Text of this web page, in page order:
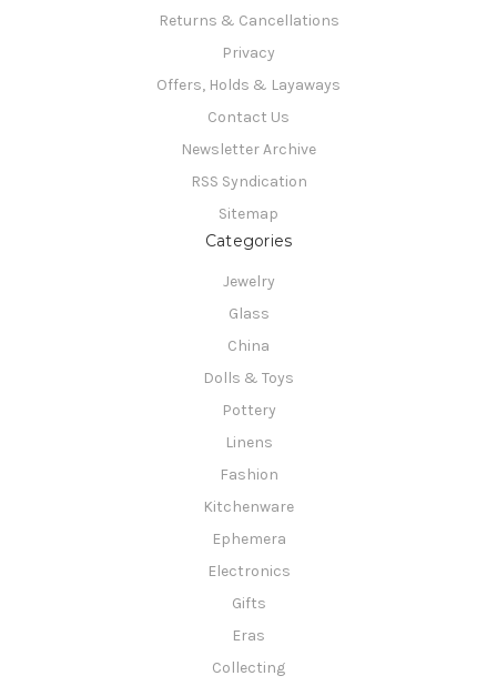
Returns & Cancellations
Privacy
Offers, Holds & Layaways
Contact Us
Newsletter Archive
RSS Syndication
Sitemap
Categories
Jewelry
Glass
China
Dolls & Toys
Pottery
Linens
Fashion
Kitchenware
Ephemera
Electronics
Gifts
Eras
Collecting